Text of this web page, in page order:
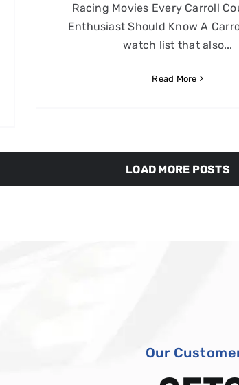
Racing Movies Every Carroll
Enthusiast Should Know A
watch list that also...
Read More
LOAD MORE POSTS
Our